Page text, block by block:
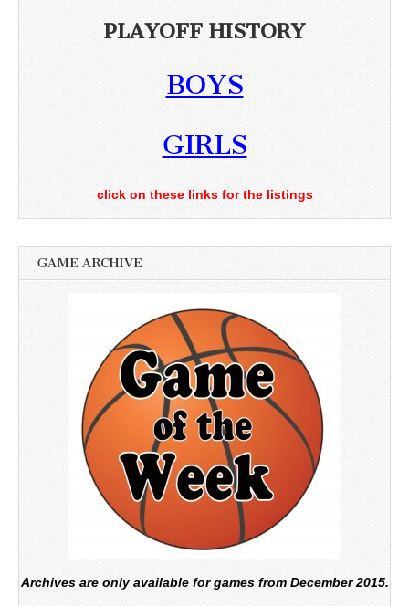
PLAYOFF HISTORY
BOYS
GIRLS
click on these links for the listings
GAME ARCHIVE
Archives are only available for games from December 2015.